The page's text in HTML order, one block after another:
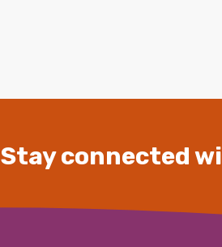
Stay connected